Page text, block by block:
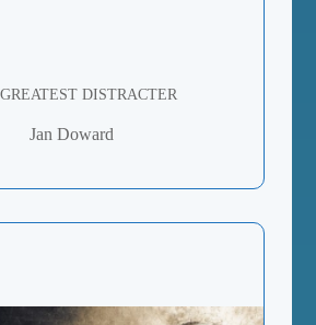
DISTRACTER
Jan Doward